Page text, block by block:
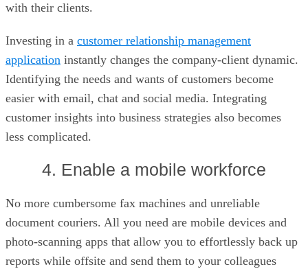
with their clients.
Investing in a customer relationship management
application instantly changes the company-client dynamic.
Identifying the needs and wants of customers become
easier with email, chat and social media. Integrating
customer insights into business strategies also becomes
less complicated.
4. Enable a mobile workforce
No more cumbersome fax machines and unreliable
document couriers. All you need are mobile devices and
photo-scanning apps that allow you to effortlessly back up
reports while offsite and send them to your colleagues